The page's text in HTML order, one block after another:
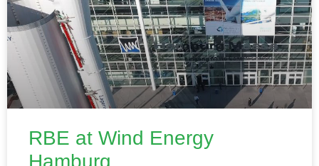
RBE at Wind Energy
Hamburg